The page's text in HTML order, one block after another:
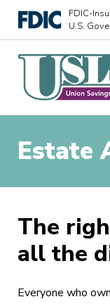
FDIC-
U.S.
Estate
The
all the
Everyone who